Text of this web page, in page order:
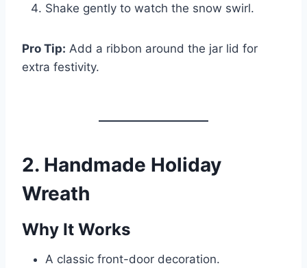
Shake gently to watch the snow swirl.
Pro Tip: Add a ribbon around the jar lid for
extra festivity.
2. Handmade Holiday
Wreath
Why It Works
A classic front-door decoration.